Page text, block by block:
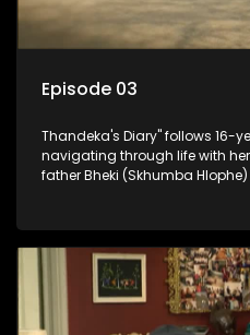
Episode 03
Thandeka's Diary" follows 16-
navigating through life with
father Bheki (Skhumba
money.